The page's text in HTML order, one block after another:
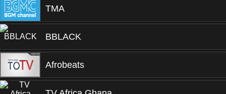
TMA
BBLACK
Afrobeats